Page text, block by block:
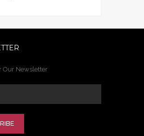
Our Newsletter